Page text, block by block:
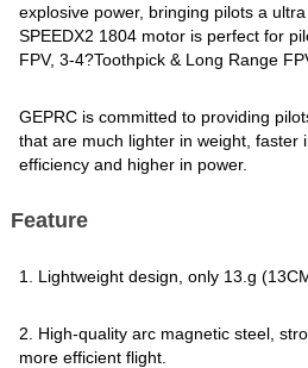
explosive power, bringing pilots a
SPEEDX2 1804 motor is perfect for
FPV, 3-4?Toothpick & Long Range
GEPRC is committed to providing
that are much lighter in weight, faster
efficiency and higher in power.
Feature
1. Lightweight design, only 13.g
2. High-quality arc magnetic steel,
more efficient flight.